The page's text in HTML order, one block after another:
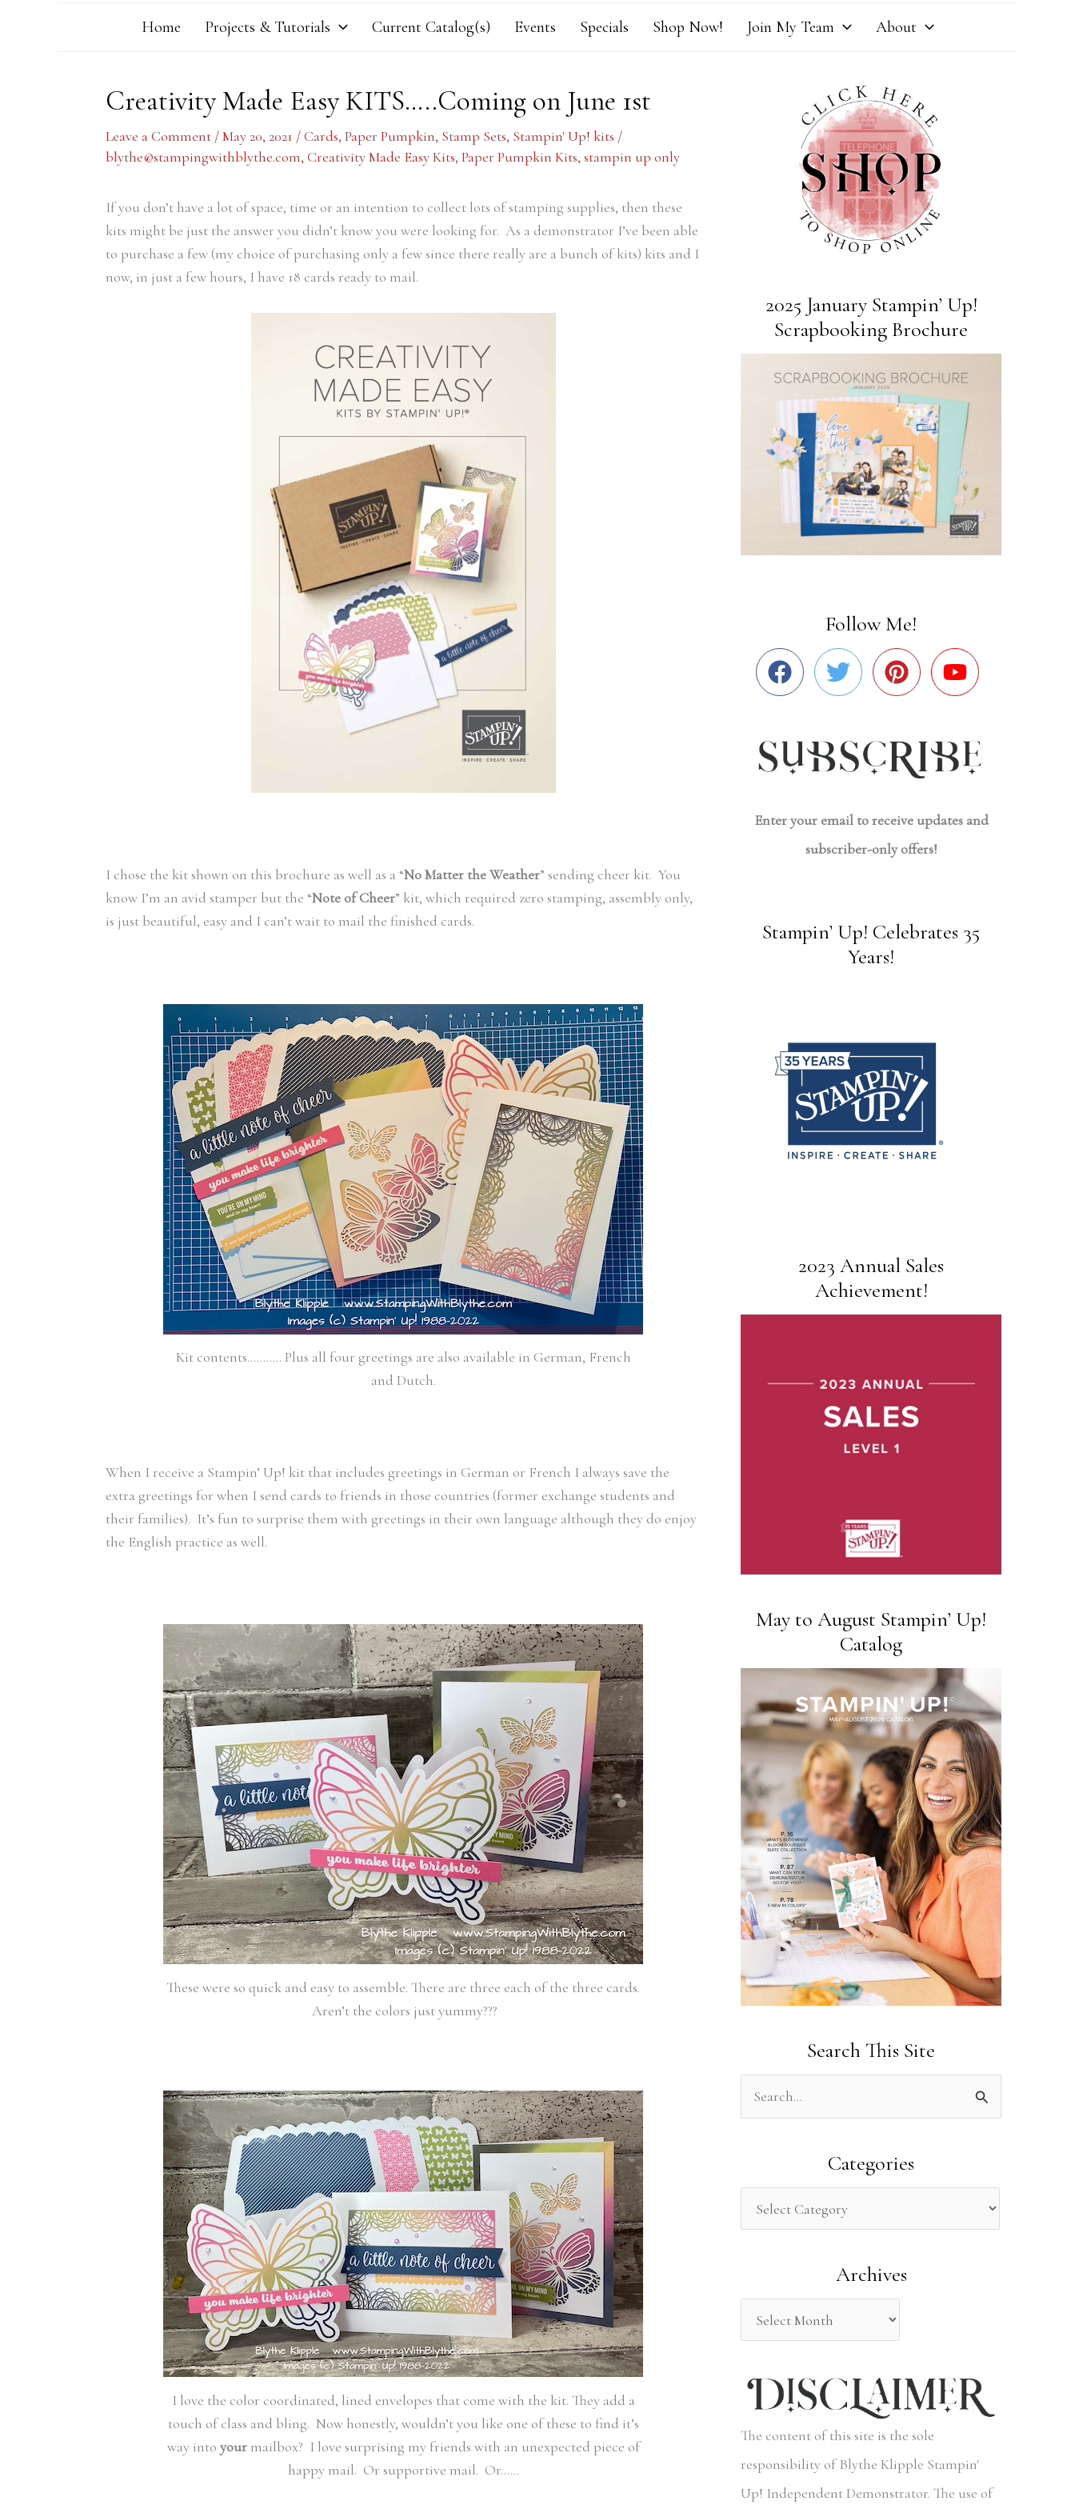
Home Projects & Tutorials Current Catalog(s) Events Specials Shop Now! Join My Team About
Creativity Made Easy KITS…..Coming on June 1st
Leave a Comment /May 20, 2021 /Cards, Paper Pumpkin, Stamp Sets, Stampin' Up! kits /
blythe@stampingwithblythe.com, Creativity Made Easy Kits, Paper Pumpkin Kits, stampin up only
If you don’t have a lot of space, time or an intention to collect lots of stamping supplies, then these
kits might be just the answer you didn’t know you were looking for. As a demonstrator I’ve been able
to purchase a few (my choice of purchasing only a few since there really are a bunch of kits) kits and I
now, in just a few hours, I have 18 cards ready to mail.
I chose the kit shown on this brochure as well as a “No Matter the Weather” sending cheer kit. You
know I’m an avid stamper but the “Note of Cheer” kit, which required zero stamping, assembly only,
is just beautiful, easy and I can’t wait to mail the finished cards.
Kit contents……….. Plus all four greetings are also available in German, French
and Dutch.
When I receive a Stampin’ Up! kit that includes greetings in German or French I always save the
extra greetings for when I send cards to friends in those countries (former exchange students and
their families). It’s fun to surprise them with greetings in their own language although they do enjoy
the English practice as well.
These were so quick and easy to assemble. There are three each of the three cards.
Aren’t the colors just yummy???
I love the color coordinated, lined envelopes that come with the kit. They add a
touch of class and bling. Now honestly, wouldn’t you like one of these to find it’s
way into yourmailbox? I love surprising my friends with an unexpected piece of
happy mail. Or supportive mail. Or……
2025 January Stampin’ Up!
Scrapbooking Brochure
Follow Me!
Enter your email to receive updates and
subscriber-only offers!
Stampin’ Up! Celebrates 35
Years!
2023 Annual Sales
Achievement!
May to August Stampin’ Up!
Catalog
Search This Site
r
o
Categories
Archives
The content of this site is the sole
responsibility of Blythe Klipple Stampin'
Up! Independent Demonstrator. The use of